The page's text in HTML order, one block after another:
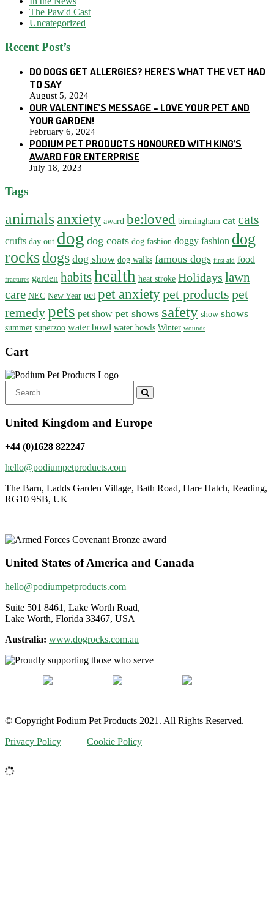
The Paw'd Cast
Uncategorized
Recent Post’s
DO DOGS GET ALLERGIES? HERE’S WHAT THE VET HAD
TO SAY
August 5, 2024
OUR VALENTINE’S MESSAGE – LOVE YOUR PET AND
YOUR GARDEN!
February 6, 2024
PODIUM PET PRODUCTS HONOURED WITH KING’S
AWARD FOR ENTERPRISE
July 18, 2023
Tags
animalsanxiety award be:loved birmingham cat cats
crufts day out dog dog coats dog fashion doggy fashion dog
rocksdogs dog show dog walks famous dogs first aid food
fractures garden habitshealth heat stroke Holidays lawn
care NEC New Year pet pet anxietypet products pet
remedypets pet show pet shows safety show shows
summer superzoo water bowl water bowls Winter wounds
Cart
for:
United Kingdom and Europe
+44 (0)1628 822247
hello@podiumpetproducts.com
The Barn, Ladds Garden Village, Bath Road, Hare Hatch, Reading,
RG10 9SB, UK
United States of America and Canada
hello@podiumpetproducts.com
Suite 501 8461, Lake Worth Road,
Lake Worth, Florida 33467, USA
Australia: www.dogrocks.com.au
© Copyright Podium Pet Products 2021. All Rights Reserved.
Privacy Policy
Cookie Policy